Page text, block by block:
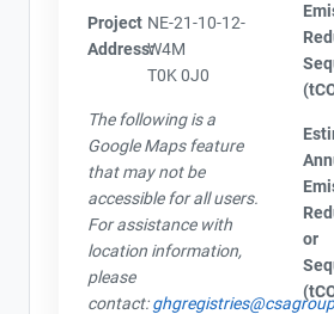
Project
Address:
NE-21-10-12-
W4M
T0K 0J0
The following is a
Google Maps feature
that may not be
accessible for all users.
For assistance with
location information,
please
contact:
or